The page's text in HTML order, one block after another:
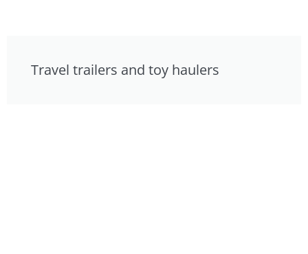
Travel trailers and toy haulers